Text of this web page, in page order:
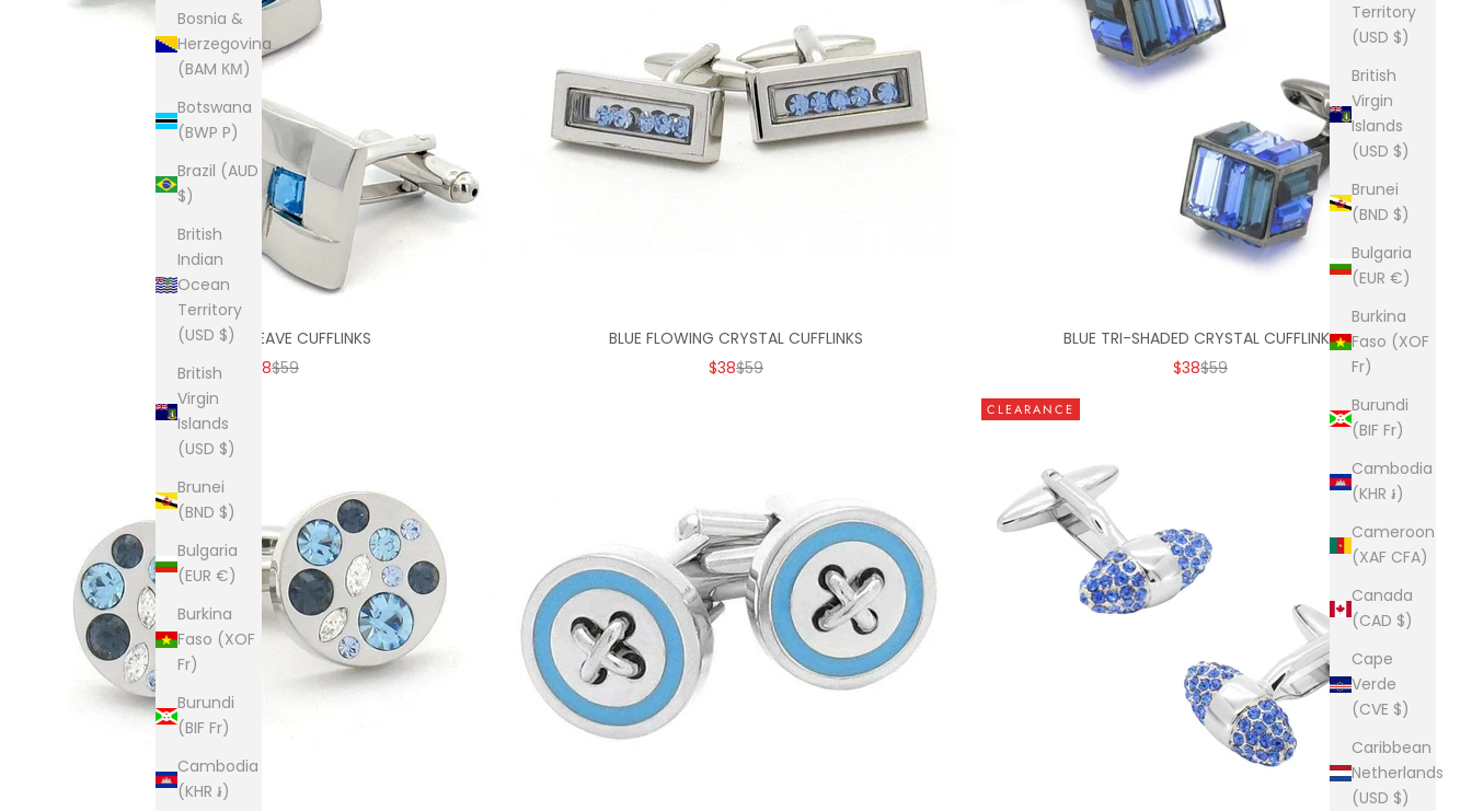
Territory
(USD $)
British
Virgin
Islands
(USD $)
Brunei
(BND $)
Bulgaria
(EUR €)
Burkina
Faso (XOF
Fr)
Burundi
(BIF Fr)
Cambodia
(KHR ៛)
Cameroon
(XAF CFA)
Canada
(CAD $)
Cape
Verde
(CVE $)
Caribbean
Netherlands
(USD $)
Bosnia &
Herzegovina
(BAM КМ)
Botswana
(BWP P)
Brazil (AUD
$)
British
Indian
Ocean
Territory
(USD $)
British
Virgin
Islands
(USD $)
Brunei
(BND $)
Bulgaria
(EUR €)
Burkina
Faso (XOF
Fr)
Burundi
(BIF Fr)
Cambodia
(KHR ៛)
SKY BLUE WEAVE CUFFLINKS
SALE PRICE
$38REGULAR PRICE
$59
BLUE FLOWING CRYSTAL CUFFLINKS
SALE PRICE
$38REGULAR PRICE
$59
BLUE TRI-SHADED CRYSTAL CUFFLINKS
SALE PRICE
$38REGULAR PRICE
$59
CLEARANCE